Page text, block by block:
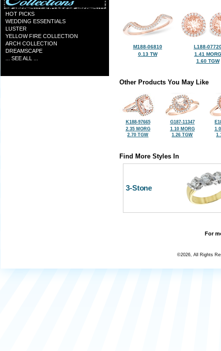
HOT PICKS
WEDDING ESSENTIALS
LUSTER
YELLOW FIRE COLLECTION
ARCH COLLECTION
DREAMSCAPE
... SEE ALL ...
M188-06810
0.13 TW
L188-
1.41 MORG
1.60 TGW
Other Products You May Like
K188-97665
2.35 MORG
2.70 TGW
G187-11347
1.10 MORG
1.26 TGW
Find More Styles In
3-Stone
For
©2026, All Rights